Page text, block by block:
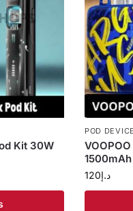
Kit 30W
POD DEVICE
د.إ120